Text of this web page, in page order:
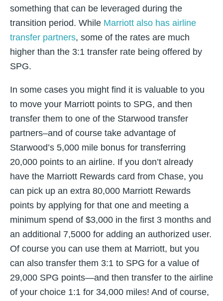
something that can be leveraged during the
transition period. While Marriott also has airline
transfer partners, some of the rates are much
higher than the 3:1 transfer rate being offered by
SPG.
In some cases you might find it is valuable to you
to move your Marriott points to SPG, and then
transfer them to one of the Starwood transfer
partners–and of course take advantage of
Starwood’s 5,000 mile bonus for transferring
20,000 points to an airline. If you don’t already
have the Marriott Rewards card from Chase, you
can pick up an extra 80,000 Marriott Rewards
points by applying for that one and meeting a
minimum spend of $3,000 in the first 3 months and
an additional 7,5000 for adding an authorized user.
Of course you can use them at Marriott, but you
can also transfer them 3:1 to SPG for a value of
29,000 SPG points—and then transfer to the airline
of your choice 1:1 for 34,000 miles! And of course,